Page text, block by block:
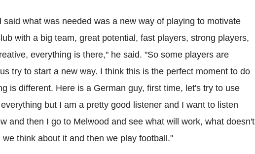
said what was needed was a new way of playing to motivate
with a big team, great potential, fast players, strong players,
everything is there," he said. "So some players are
try to start a new way. I think this is the perfect moment to do
is different. Here is a German guy, first time, let's try to use
but I am a pretty good listener and I want to listen
and then I go to Melwood and see what will work, what doesn't
think about it and then we play football."